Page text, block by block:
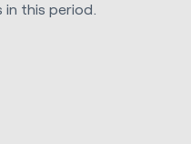
this period.